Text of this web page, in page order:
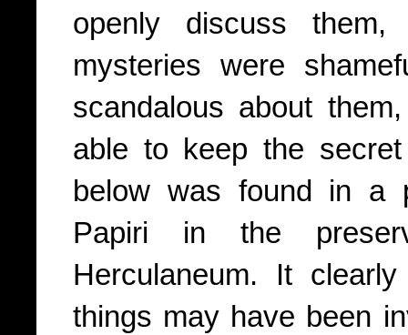
openly discuss
mysteries were
scandalous about
able to keep the
below was found in a
Papiri in the
Herculaneum. It
things may have been